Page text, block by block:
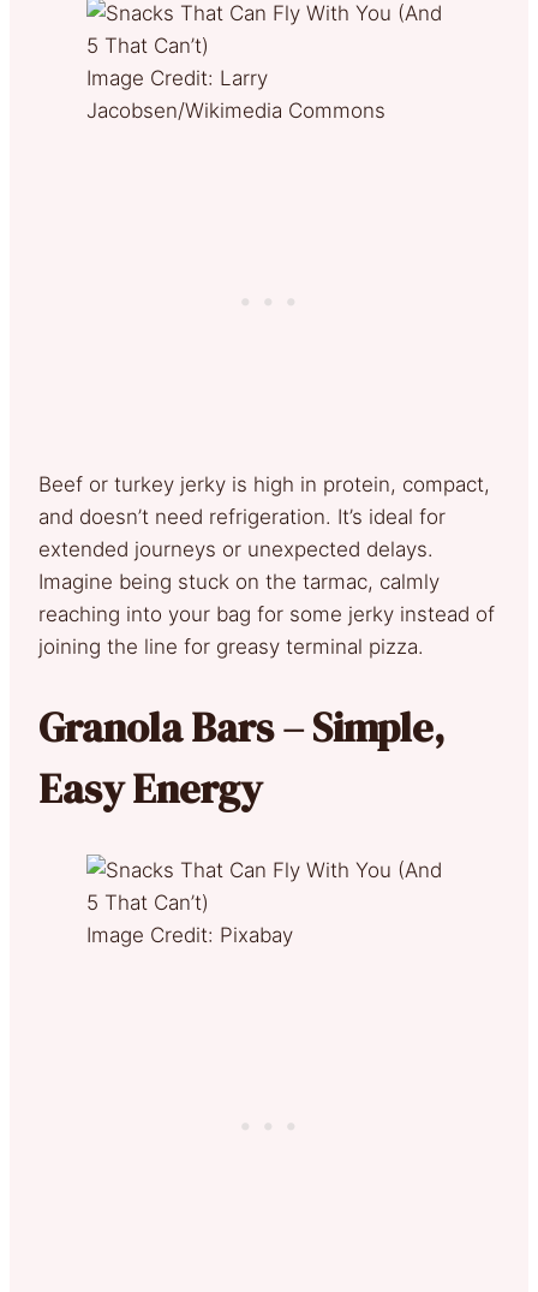
Image Credit: Larry
Jacobsen/Wikimedia Commons
Beef or turkey jerky is high in protein, compact,
and doesn’t need refrigeration. It’s ideal for
extended journeys or unexpected delays.
Imagine being stuck on the tarmac, calmly
reaching into your bag for some jerky instead of
joining the line for greasy terminal pizza.
Granola Bars – Simple,
Easy Energy
Image Credit: Pixabay